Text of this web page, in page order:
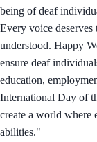
being of deaf
Every voice deserves
understood. Happy
ensure deaf
education,
International Day of
create a world where
abilities."